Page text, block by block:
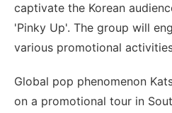
captivate the Korean
'Pinky Up'. The group will
various promotional
Global pop phenomenon
on a promotional tour in